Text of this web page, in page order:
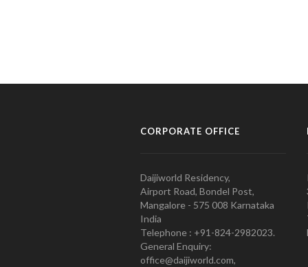
CORPORATE OFFICE
Daijiworld Residency,
Airport Road, Bondel Post,
Mangalore - 575 008 Karnataka
India
Telephone : +91-824-2982023.
General Enquiry:
office@daijiworld.com,